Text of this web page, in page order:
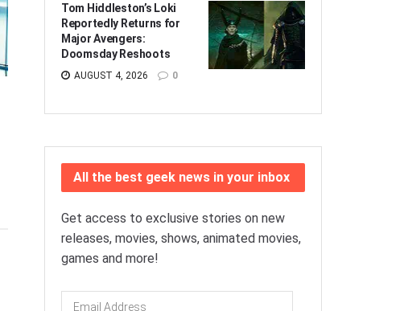
Tom Hiddleston’s Loki
Reportedly Returns for
Major Avengers:
Doomsday Reshoots
AUGUST 4, 2026 0
All the best geek news in your inbox
Get access to exclusive stories on new
releases, movies, shows, animated movies,
games and more!
Email